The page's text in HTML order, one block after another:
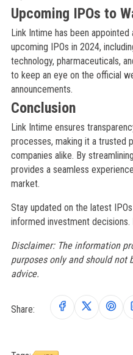
Upcoming IPOs to
Link Intime has been
upcoming IPOs in 2024,
technology, pharmaceuticals,
to keep an eye on the official
announcements.
Conclusion
Link Intime ensures
processes, making it a trusted
companies alike. By
provides a seamless
market.
Stay updated on the latest
informed investment decisions.
Disclaimer: The information
purposes only and should not
advice.
Share: